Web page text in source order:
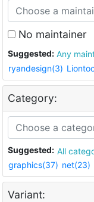
No maintainer
Suggested: Any
ryandesign(3)
Category:
Suggested: All
graphics(37) net(23)
Variant: